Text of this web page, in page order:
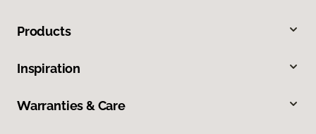
Products
Inspiration
Warranties & Care